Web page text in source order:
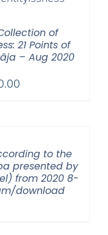
$200.00
of
21 Points of
– Aug 2020
Price
to the
presented by
from 2020 8-
download